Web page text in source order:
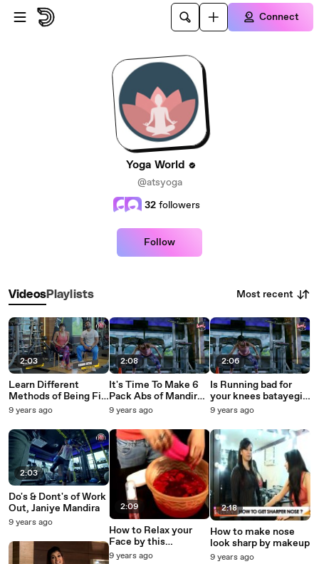
Skip to main content
Connect
Yoga World
@atsyoga
32 followers
Follow
VideosPlaylists Most recent
2:03
Learn Different
Methods of Being Fit
with Mandira Bedi
9 years ago
2:03
Do's & Dont's of Work
Out, Janiye Mandira
9 years ago
2:08
It's Time To Make 6
Pack Abs of Mandira
Bedi
9 years ago
2:09
How to Relax your
Face by this
technique
9 years ago
2:06
Is Running bad for
your knees batayegi
Mandira
9 years ago
2:18
How to make nose
look sharp by makeup
9 years ago